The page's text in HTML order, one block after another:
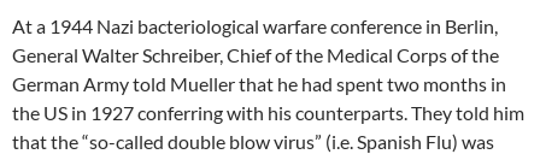
At a 1944 Nazi bacteriological warfare conference in Berlin,
General Walter Schreiber, Chief of the Medical Corps of the
German Army told Mueller that he had spent two months in
the US in 1927 conferring with his counterparts. They told him
that the “so-called double blow virus” (i.e. Spanish Flu) was